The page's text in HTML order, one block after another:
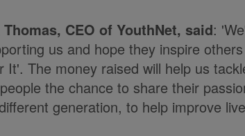
Thomas, CEO of YouthNet, said:
us and hope they inspire
It'. The money raised will help us
the chance to share their
generation, to help improve